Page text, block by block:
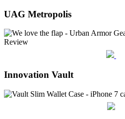
UAG Metropolis
Innovation Vault